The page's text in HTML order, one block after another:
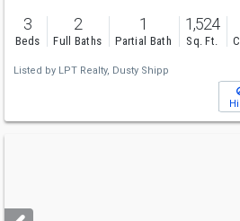
3
Beds
2
Full Baths
1
Partial Bath
1,524
Sq. Ft.
Listed by LPT Realty, Dusty Shipp
next